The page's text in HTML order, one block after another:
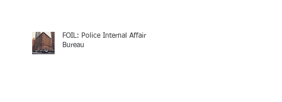
FOIL: Police Internal Affair
Bureau